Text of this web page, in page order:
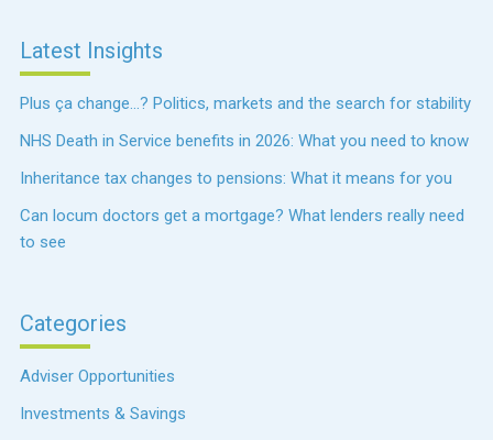
Latest Insights
Plus ça change…? Politics, markets and the search for stability
NHS Death in Service benefits in 2026: What you need to know
Inheritance tax changes to pensions: What it means for you
Can locum doctors get a mortgage? What lenders really need
to see
Categories
Adviser Opportunities
Investments & Savings